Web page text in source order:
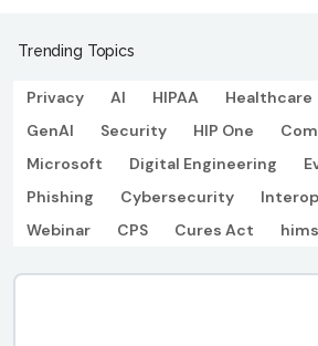
Trending Topics
Privacy AI HIPAA Healthcare
GenAI
Security HIP One
Microsoft
Digital Engineering
Phishing
Cybersecurity
Webinar
CPS Cures Act